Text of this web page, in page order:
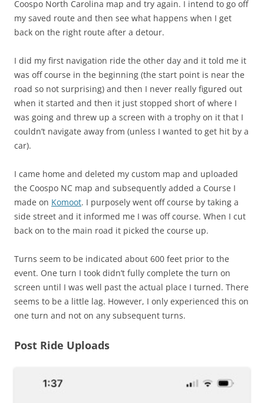
Coospo North Carolina map and try again. I intend to go off
my saved route and then see what happens when I get
back on the right route after a detour.
I did my first navigation ride the other day and it told me it
was off course in the beginning (the start point is near the
road so not surprising) and then I never really figured out
when it started and then it just stopped short of where I
was going and threw up a screen with a trophy on it that I
couldn’t navigate away from (unless I wanted to get hit by a
car).
I came home and deleted my custom map and uploaded
the Coospo NC map and subsequently added a Course I
made on Komoot. I purposely went off course by taking a
side street and it informed me I was off course. When I cut
back on to the main road it picked the course up.
Turns seem to be indicated about 600 feet prior to the
event. One turn I took didn’t fully complete the turn on
screen until I was well past the actual place I turned. There
seems to be a little lag. However, I only experienced this on
one turn and not on any subsequent turns.
Post Ride Uploads